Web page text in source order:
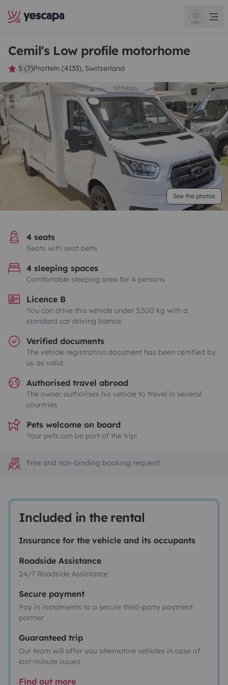
Cemil's Low profile motorhome
5 (7)Pratteln (4133), Switzerland
See the photos
4 seats
Seats with seat belts
4 sleeping spaces
Comfortable sleeping area for 4 persons
Licence B
You can drive this vehicle under 3,500 kg with a
standard car driving licence.
Verified documents
The vehicle registration document has been certified by
us as valid.
Authorised travel abroad
The owner authorises his vehicle to travel in several
countries
Pets welcome on board
Your pets can be part of the trip!
Free and non-binding booking request!
Included in the rental
Insurance for the vehicle and its occupants
Roadside Assistance
24/7 Roadside Assistance
Secure payment
Pay in instalments to a secure third-party payment
partner
Guaranteed trip
Our team will offer you alternative vehicles in case of
last-minute issues
Find out more